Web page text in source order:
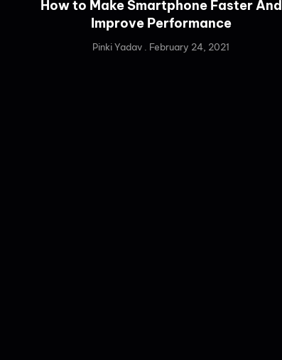
How to Make Smartphone Faster And
Improve Performance
Pinki Yadav February 24, 2021